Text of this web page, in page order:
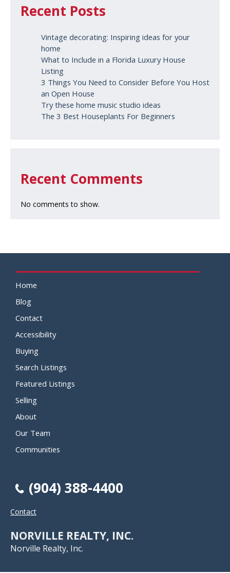
Recent Posts
Vintage decorating: Inspiring ideas for your
home
What to Include in a Florida Luxury House
Listing
3 Things You Need to Consider Before You Host
an Open House
Try these home music studio ideas
The 3 Best Houseplants For Beginners
Recent Comments
No comments to show.
Home
Blog
Contact
Accessibility
Buying
Search Listings
Featured Listings
Selling
About
Our Team
Communities
(904) 388-4400
Contact
NORVILLE REALTY, INC.
Norville Realty, Inc.